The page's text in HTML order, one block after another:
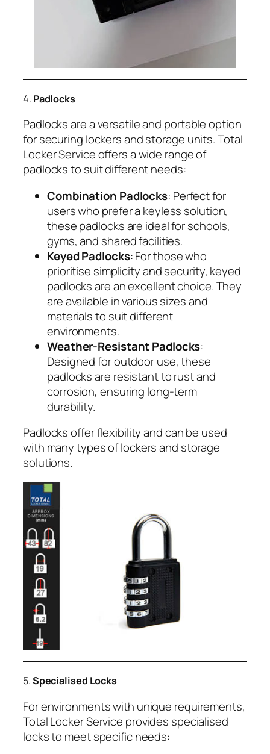
4. Padlocks
Padlocks are a versatile and portable option
for securing lockers and storage units. Total
Locker Service offers a wide range of
padlocks to suit different needs:
Combination Padlocks: Perfect for
users who prefer a keyless solution,
these padlocks are ideal for schools,
gyms, and shared facilities.
Keyed Padlocks: For those who
prioritise simplicity and security, keyed
padlocks are an excellent choice. They
are available in various sizes and
materials to suit different
environments.
Weather-Resistant Padlocks:
Designed for outdoor use, these
padlocks are resistant to rust and
corrosion, ensuring long-term
durability.
Padlocks offer flexibility and can be used
with many types of lockers and storage
solutions.
5.Specialised Locks
For environments with unique requirements,
Total Locker Service provides specialised
locks to meet specific needs: